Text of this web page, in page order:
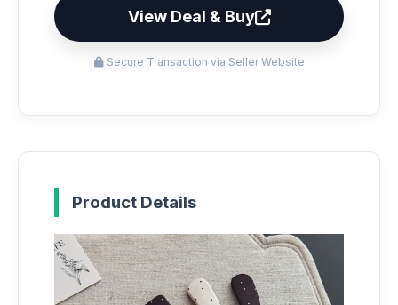
View Deal & Buy
Secure Transaction via Seller Website
Product Details